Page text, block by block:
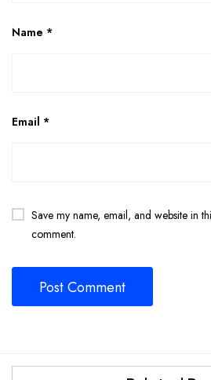
Name *
Email *
Save my name, email, and website in
comment.